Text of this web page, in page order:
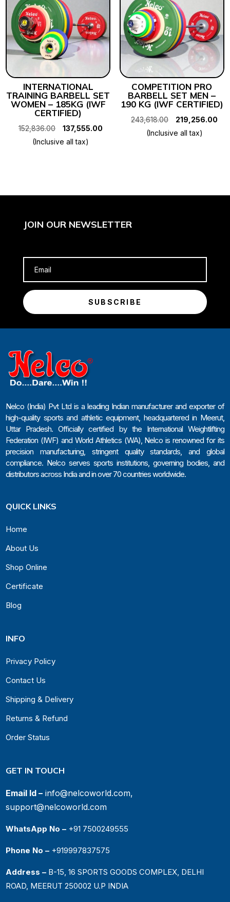
INTERNATIONAL
TRAINING BARBELL SET
WOMEN – 185KG (IWF
CERTIFIED)
152,836.00
Original
price
137,555.00
(Inclusive all tax)
COMPETITION PRO
BARBELL SET MEN –
190 KG (IWF CERTIFIED)
243,618.00
Original
price
219,256.00
(Inclusive all tax)
JOIN OUR NEWSLETTER
SUBSCRIBE
Nelco (India) Pvt Ltd is a leading Indian manufacturer and exporter of
high-quality sports and athletic equipment, headquartered in Meerut,
Uttar Pradesh. Officially certified by the International Weightlifting
Federation (IWF) and World Athletics (WA), Nelco is renowned for its
precision manufacturing, stringent quality standards, and global
compliance. Nelco serves sports institutions, governing bodies, and
distributors across India and in over 70 countries worldwide.
QUICK LINKS
Home
About Us
Shop Online
Certificate
Blog
INFO
Privacy Policy
Contact Us
Shipping & Delivery
Returns & Refund
Order Status
GET IN TOUCH
Email Id – info@nelcoworld.com,
support@nelcoworld.com
WhatsApp No – +91 7500249555
Phone No – +919997837575
Address – B-15, 16 SPORTS GOODS COMPLEX, DELHI
ROAD, MEERUT 250002 U.P INDIA